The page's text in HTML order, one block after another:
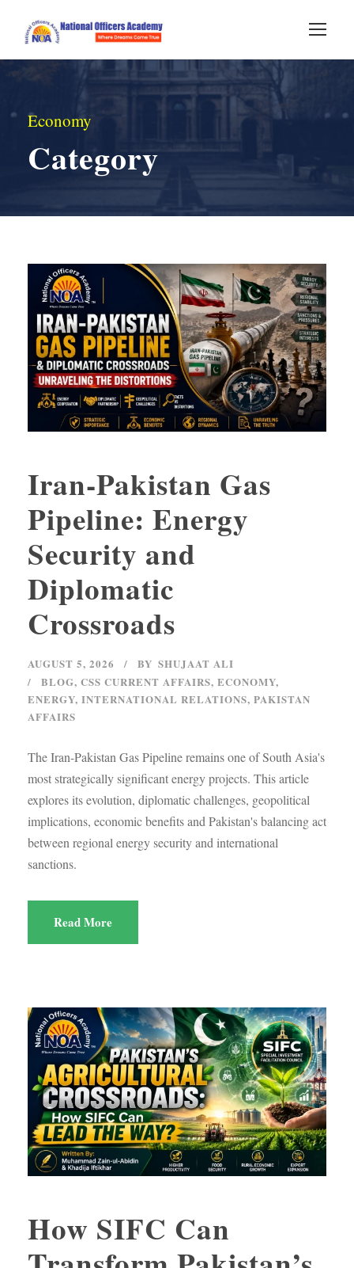
Economy
Category
Iran-Pakistan Gas
Pipeline: Energy
Security and
Diplomatic
Crossroads
AUGUST 5, 2026 BY SHUJAAT ALI
BLOG, CSS CURRENT AFFAIRS, ECONOMY,
ENERGY, INTERNATIONAL RELATIONS, PAKISTAN
AFFAIRS
The Iran-Pakistan Gas Pipeline remains one of South Asia's
most strategically significant energy projects. This article
explores its evolution, diplomatic challenges, geopolitical
implications, economic benefits and Pakistan's balancing act
between regional energy security and international
sanctions.
Read More
How SIFC Can